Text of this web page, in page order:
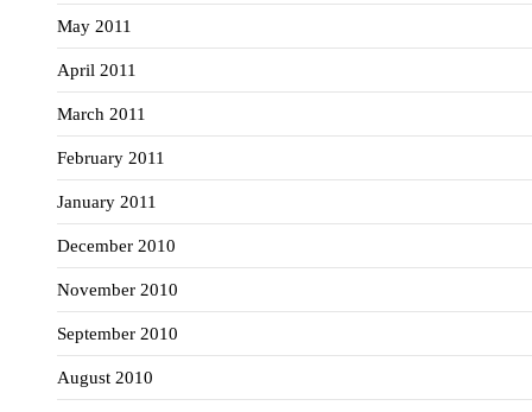
May 2011
April 2011
March 2011
February 2011
January 2011
December 2010
November 2010
September 2010
August 2010